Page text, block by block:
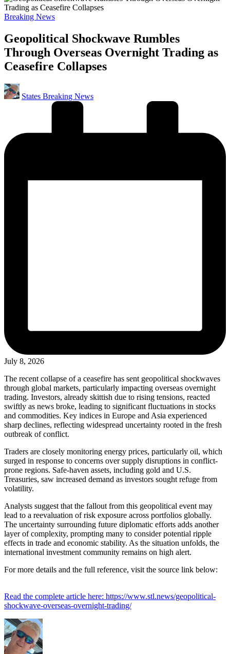
Posted
Breaking News
Geopolitical Shockwave Rumbles
Through Overseas Overnight Trading as
Ceasefire Collapses
Posted
by
States Breaking News
July 8, 2026
The recent collapse of a ceasefire has sent geopolitical shockwaves
through global markets, particularly impacting overseas overnight
trading. Investors, already skittish due to rising tensions, reacted
swiftly as news broke, leading to significant fluctuations in stocks
and commodities. Key indices in Europe and Asia experienced
sharp declines, reflecting widespread uncertainty rooted in the fresh
outbreak of conflict.
Traders are closely monitoring energy prices, particularly oil, which
surged in response to concerns over supply disruptions in conflict-
prone regions. Safe-haven assets, including gold and U.S.
Treasuries, saw increased demand as investors sought refuge from
volatility.
Analysts suggest that the fallout from this geopolitical event may
lead to a reevaluation of risk exposure across portfolios globally.
The uncertainty surrounding future diplomatic efforts adds another
layer of complexity, prompting many to consider potential ripple
effects in trade and economic stability. As the situation unfolds, the
international investment community remains on high alert.
For more details and the full reference, visit the source link below:
Read the complete article here: https://www.stl.news/geopolitical-
shockwave-overseas-overnight-trading/